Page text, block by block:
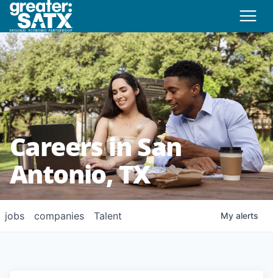
Careers in San
Antonio, TX
jobs companies Talent My alerts